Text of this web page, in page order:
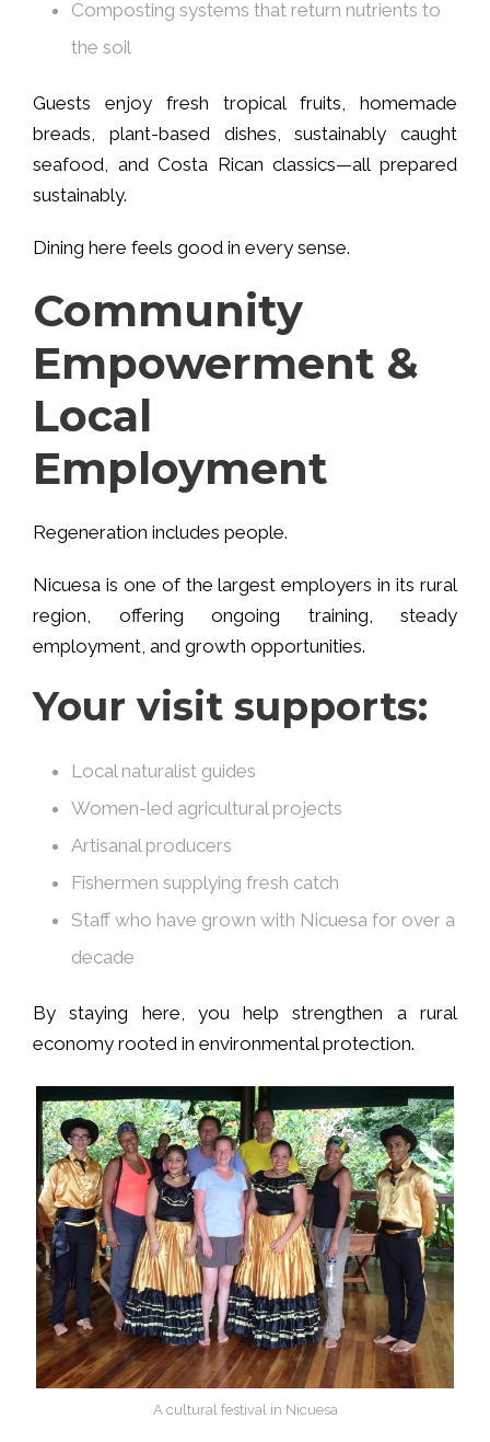
Composting systems that return nutrients to
the soil
Guests enjoy fresh tropical fruits, homemade
breads, plant-based dishes, sustainably caught
seafood, and Costa Rican classics—all prepared
sustainably.
Dining here feels good in every sense.
Community
Empowerment &
Local
Employment
Regeneration includes people.
Nicuesa is one of the largest employers in its rural
region, offering ongoing training, steady
employment, and growth opportunities.
Your visit supports:
Local naturalist guides
Women-led agricultural projects
Artisanal producers
Fishermen supplying fresh catch
Staff who have grown with Nicuesa for over a
decade
By staying here, you help strengthen a rural
economy rooted in environmental protection.
A cultural festival in Nicuesa